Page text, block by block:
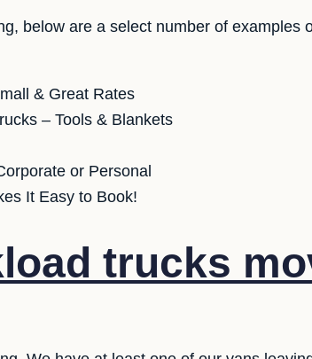
below are a select number of examples
& Great Rates
– Tools & Blankets
or Personal
It Easy to Book!
trucks